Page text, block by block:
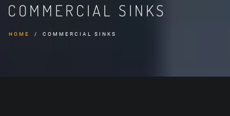
COMMERCIAL SINKS
HOME COMMERCIAL SINKS